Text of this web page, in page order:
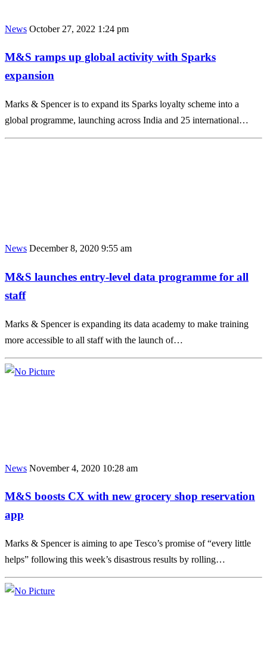
News October 27, 2022 1:24 pm
M&S ramps up global activity with Sparks
expansion
Marks & Spencer is to expand its Sparks loyalty scheme into a
global programme, launching across India and 25 international…
News December 8, 2020 9:55 am
M&S launches entry-level data programme for all
staff
Marks & Spencer is expanding its data academy to make training
more accessible to all staff with the launch of…
News November 4, 2020 10:28 am
M&S boosts CX with new grocery shop reservation
app
Marks & Spencer is aiming to ape Tesco’s promise of “every little
helps” following this week’s disastrous results by rolling…